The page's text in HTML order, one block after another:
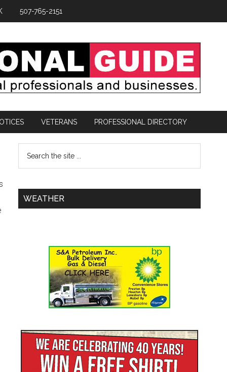
507-765-2151
VETERANS PROFESSIONAL DIRECTORY
WEATHER